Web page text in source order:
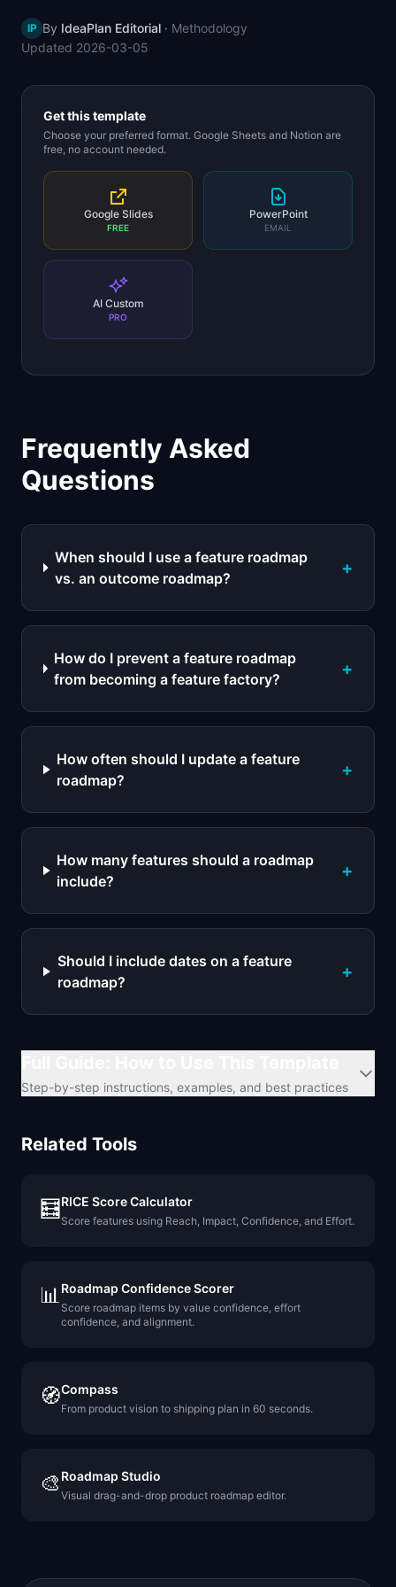
IP By IdeaPlan Editorial · Methodology
Updated 2026-03-05
Get this template
Choose your preferred format. Google Sheets and Notion are
free, no account needed.
Google Slides
FREE
PowerPoint
EMAIL
AI Custom
PRO
Frequently Asked
Questions
When should I use a feature roadmap
vs. an outcome roadmap?
+
How do I prevent a feature roadmap
from becoming a feature factory?
+
How often should I update a feature
roadmap?
+
How many features should a roadmap
include?
+
Should I include dates on a feature
roadmap?
+
Step-by-step instructions, examples, and best practices
Related Tools
🧮 RICE Score Calculator
Score features using Reach, Impact, Confidence, and Effort.
📊Roadmap Confidence Scorer
Score roadmap items by value confidence, effort
confidence, and alignment.
🧭Compass
From product vision to shipping plan in 60 seconds.
🎨 Roadmap Studio
Visual drag-and-drop product roadmap editor.